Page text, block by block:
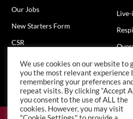
Our Jobs
New Starters Form
CSR
Privacy Policy
We use cookies on our website to
you the most relevant experience
remembering your preferences
repeat visits. By clicking “Accept
you consent to the use of ALL the
cookies. However, you may visit